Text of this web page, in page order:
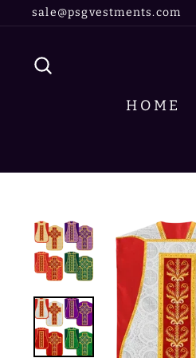
to
sale@psgvestments.com
HOME